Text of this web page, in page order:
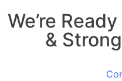
We’re
&